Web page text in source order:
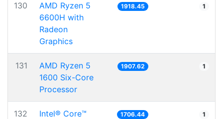
130
AMD Ryzen 5
6600H with
Radeon
Graphics
1918.45 1
131
AMD Ryzen 5
1600 Six-Core
Processor
1907.62 1
132 Intel® Core™ 1706.44 1